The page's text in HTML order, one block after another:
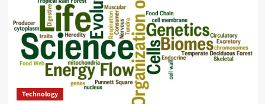
Technology